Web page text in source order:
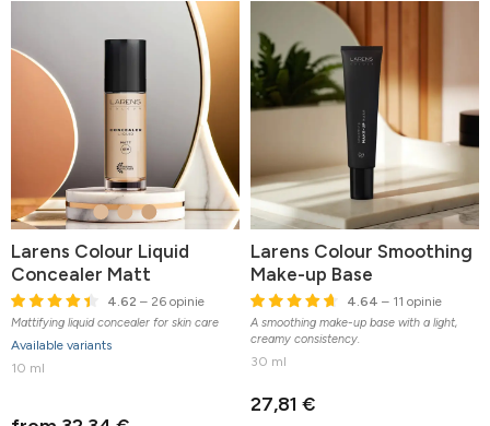
Larens Colour Liquid
Concealer Matt
4.62 – 26 opinie
Mattifying liquid concealer for skin care
Available variants
10 ml
Larens Colour Smoothing
Make-up Base
4.64 – 11 opinie
A smoothing make-up base with a light,
creamy consistency.
30 ml
27,81 €